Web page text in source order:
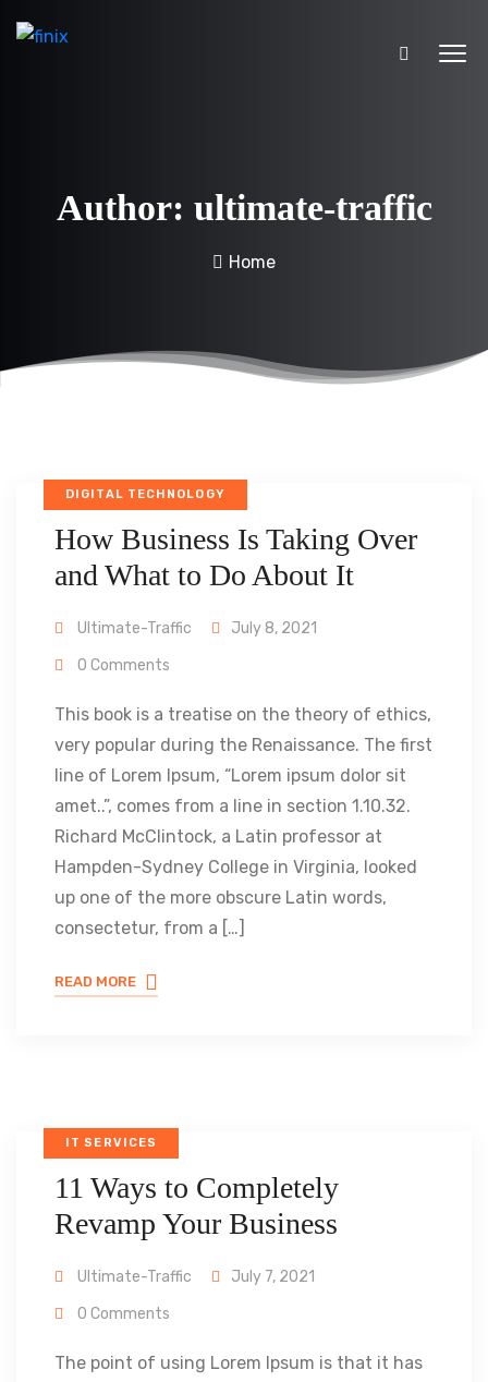
Author: ultimate-traffic
Home
DIGITAL TECHNOLOGY
How Business Is Taking Over
and What to Do About It
Ultimate-Traffic
July 8, 2021
0 Comments
This book is a treatise on the theory of ethics,
very popular during the Renaissance. The first
line of Lorem Ipsum, “Lorem ipsum dolor sit
amet..”, comes from a line in section 1.10.32.
Richard McClintock, a Latin professor at
Hampden-Sydney College in Virginia, looked
up one of the more obscure Latin words,
consectetur, from a […]
READ MORE
IT SERVICES
11 Ways to Completely
Revamp Your Business
Ultimate-Traffic
July 7, 2021
0 Comments
The point of using Lorem Ipsum is that it has